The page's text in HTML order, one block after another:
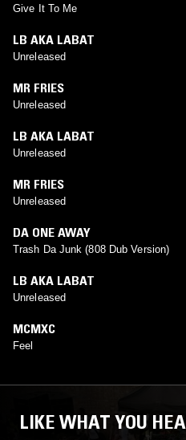
Give It To Me
LB AKA LABAT
Unreleased
MR FRIES
Unreleased
LB AKA LABAT
Unreleased
MR FRIES
Unreleased
DA ONE AWAY
Trash Da Junk (808 Dub Version)
LB AKA LABAT
Unreleased
MCMXC
Feel
LIKE WHAT YOU